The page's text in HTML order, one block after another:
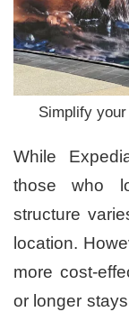
Simplify
While
those who
structure
location.
more cost-
or longer